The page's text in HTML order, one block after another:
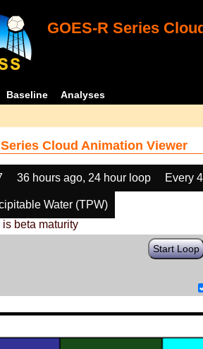
GOES-R Series
Baseline Analyses
Series Cloud Animation Viewer
36 hours ago, 24 hour loop Every
Water (TPW)
beta maturity
Start Loop